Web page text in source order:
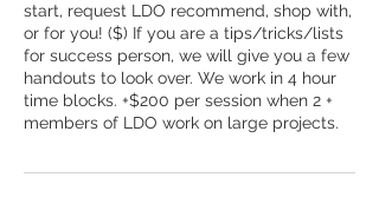
start, request LDO recommend, shop with,
or for you! ($) If you are a tips/tricks/lists
for success person, we will give you a few
handouts to look over. We work in 4 hour
time blocks. +$200 per session when 2 +
members of LDO work on large projects.